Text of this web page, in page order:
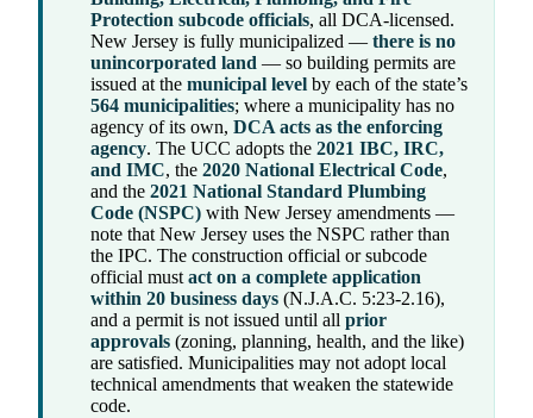
Protection subcode officials, all DCA-licensed.
New Jersey is fully municipalized — there is no
unincorporated land — so building permits are
issued at the municipal level by each of the state’s
564 municipalities; where a municipality has no
agency of its own, DCA acts as the enforcing
agency. The UCC adopts the 2021 IBC, IRC,
and IMC, the 2020 National Electrical Code,
and the 2021 National Standard Plumbing
Code (NSPC) with New Jersey amendments —
note that New Jersey uses the NSPC rather than
the IPC. The construction official or subcode
official mustact on a complete application
within 20 business days (N.J.A.C. 5:23-2.16),
and a permit is not issued until all prior
approvals (zoning, planning, health, and the like)
are satisfied. Municipalities may not adopt local
technical amendments that weaken the statewide
code.